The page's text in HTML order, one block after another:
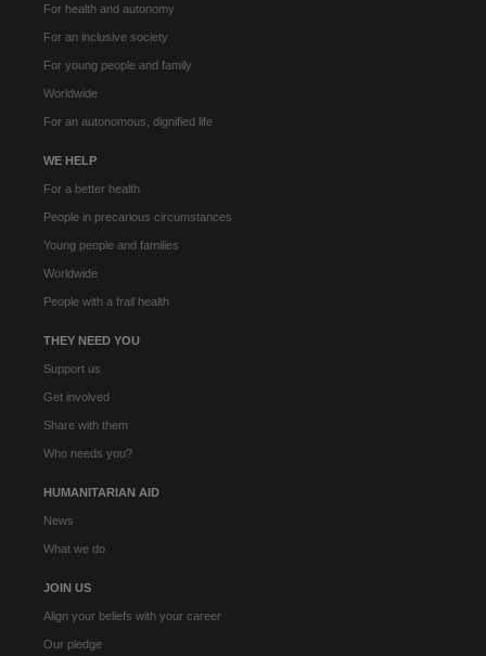
For health and autonomy
For an inclusive society
For young people and family
Worldwide
For an autonomous, dignified life
WE HELP
For a better health
People in precarious circumstances
Young people and families
Worldwide
People with a frail health
THEY NEED YOU
Support us
Get involved
Share with them
Who needs you?
HUMANITARIAN AID
News
What we do
JOIN US
Align your beliefs with your career
Our pledge